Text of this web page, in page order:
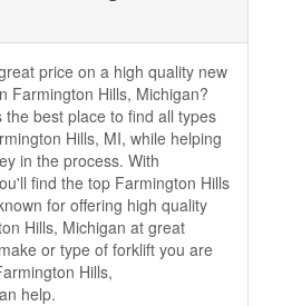
price on a high quality new
Farmington Hills, Michigan?
the best place to find all types
Hills, MI, while helping
in the process. With
find the top Farmington Hills
for offering high quality
Hills, Michigan at great
or type of forklift you are
Hills,
help.